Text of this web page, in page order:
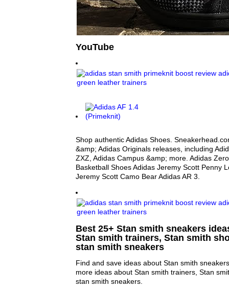
YouTube
Shop authentic Adidas Shoes.
&amp; Adidas Originals releases, including
ZXZ, Adidas Campus &amp; more. Adidas
Basketball Shoes Adidas Jeremy Scott Penny
Jeremy Scott Camo Bear Adidas AR 3.
Best 25+ Stan smith sneakers
Stan smith trainers, Stan smith
stan smith sneakers
Find and save ideas about Stan smith
more ideas about Stan smith trainers, Stan
stan smith sneakers.